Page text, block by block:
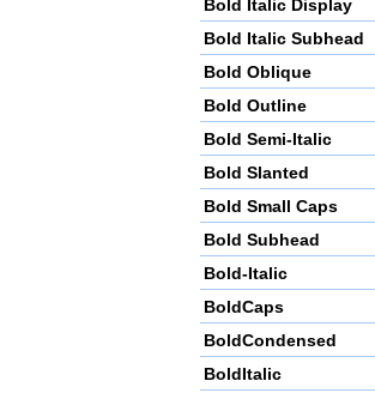
Bold Italic Display
Bold Italic Subhead
Bold Oblique
Bold Outline
Bold Semi-Italic
Bold Slanted
Bold Small Caps
Bold Subhead
Bold-Italic
BoldCaps
BoldCondensed
BoldItalic